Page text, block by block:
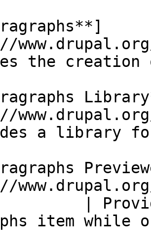
the
a library
|
item while